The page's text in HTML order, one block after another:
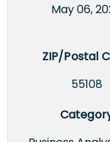
May 06,
ZIP/Postal
55108